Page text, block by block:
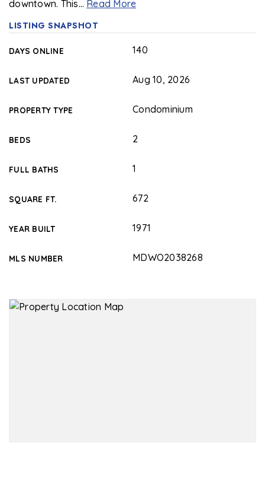
downtown. This… Read More
LISTING SNAPSHOT
DAYS ONLINE 140
LAST UPDATED Aug 10, 2026
PROPERTY TYPE Condominium
BEDS 2
FULL BATHS 1
SQUARE FT. 672
YEAR BUILT 1971
MLS NUMBER MDWO2038268